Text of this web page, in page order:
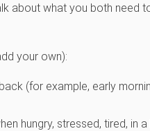
about what you both need
your own):
(for example, early
hungry, stressed, tired, in a